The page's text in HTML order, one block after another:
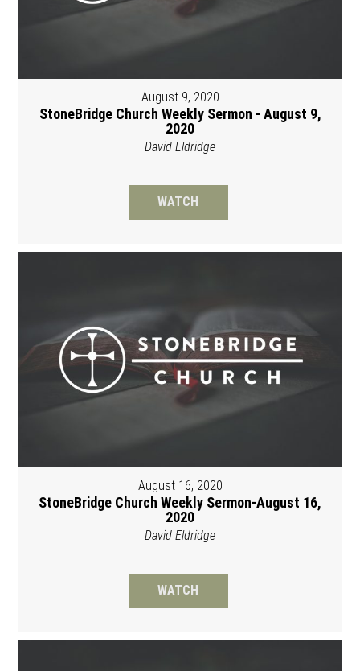
August 9, 2020
StoneBridge Church Weekly Sermon - August 9,
2020
David Eldridge
WATCH
August 16, 2020
StoneBridge Church Weekly Sermon-August 16,
2020
David Eldridge
WATCH